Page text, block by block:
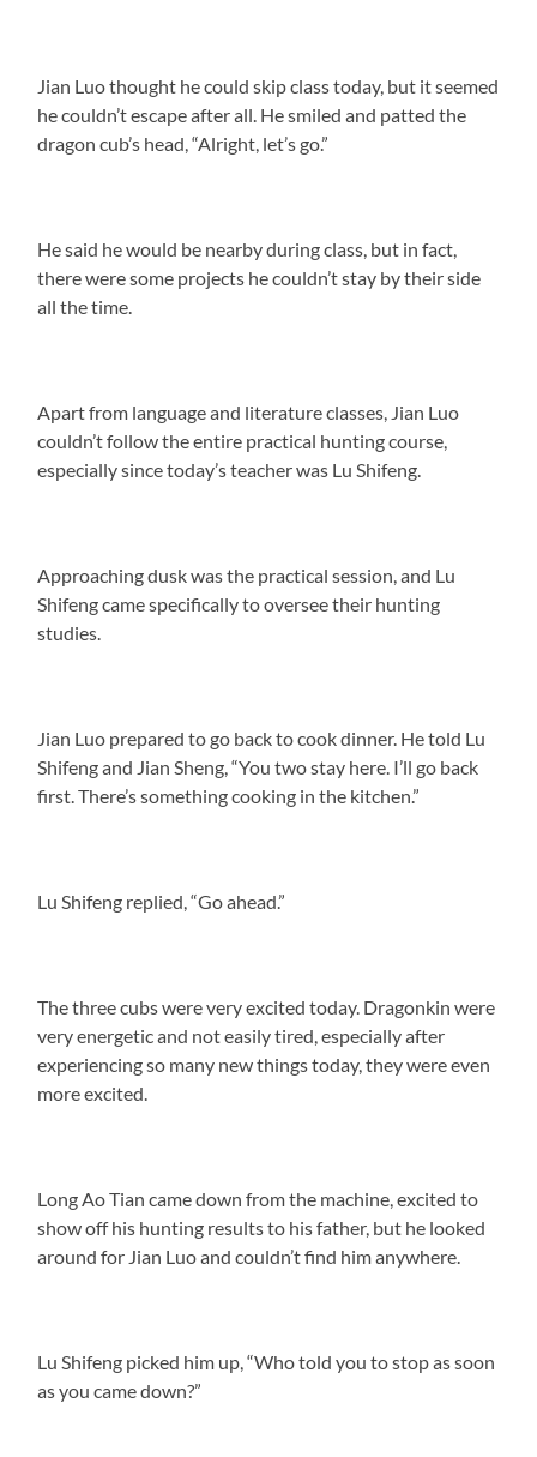
Jian Luo thought he could skip class today, but it seemed
he couldn’t escape after all. He smiled and patted the
dragon cub’s head, “Alright, let’s go.”
He said he would be nearby during class, but in fact,
there were some projects he couldn’t stay by their side
all the time.
Apart from language and literature classes, Jian Luo
couldn’t follow the entire practical hunting course,
especially since today’s teacher was Lu Shifeng.
Approaching dusk was the practical session, and Lu
Shifeng came specifically to oversee their hunting
studies.
Jian Luo prepared to go back to cook dinner. He told Lu
Shifeng and Jian Sheng, “You two stay here. I’ll go back
first. There’s something cooking in the kitchen.”
Lu Shifeng replied, “Go ahead.”
The three cubs were very excited today. Dragonkin were
very energetic and not easily tired, especially after
experiencing so many new things today, they were even
more excited.
Long Ao Tian came down from the machine, excited to
show off his hunting results to his father, but he looked
around for Jian Luo and couldn’t find him anywhere.
Lu Shifeng picked him up, “Who told you to stop as soon
as you came down?”